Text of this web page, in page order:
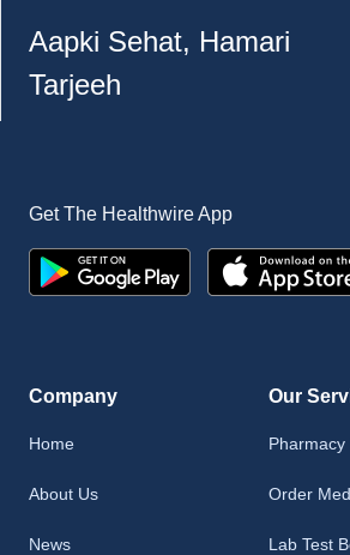
Aapki Sehat, Hamari
Tarjeeh
Get The Healthwire App
Company
Home
About Us
News
Our
Order
Lab Test